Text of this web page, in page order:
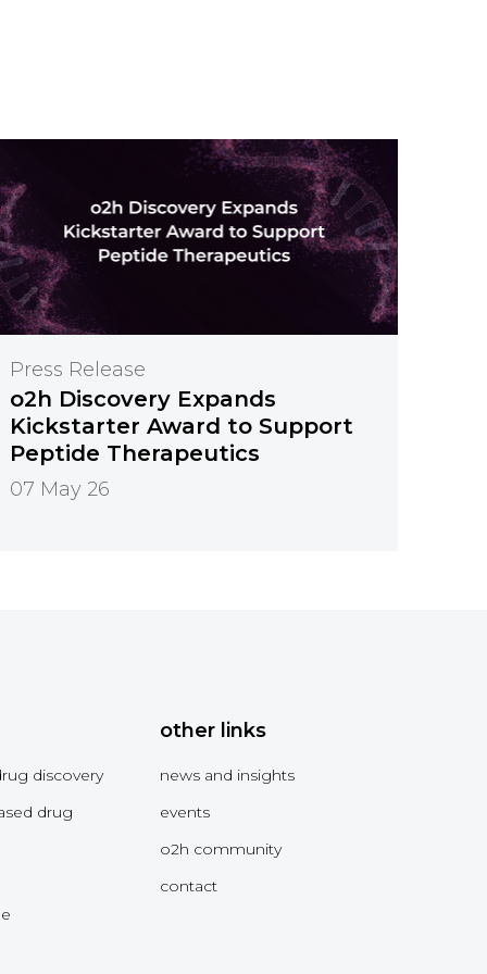
Press Release
o2h Discovery Expands
Kickstarter Award to Support
Peptide Therapeutics
07 May 26
discovery
drug
other links
news and insights
events
o2h community
contact